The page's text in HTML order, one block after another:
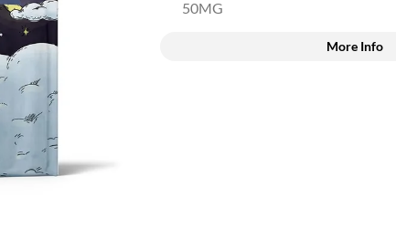
50MG
More Info